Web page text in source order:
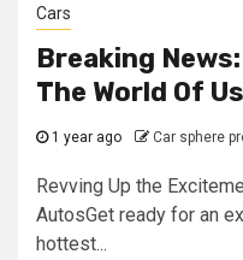
Cars
Breaking
The World Of
1 year ago Car sphere
Revving Up the
AutosGet ready for an
hottest...